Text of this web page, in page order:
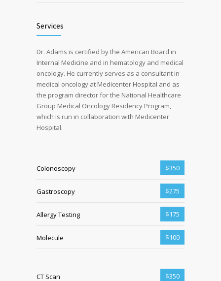
Services
Dr. Adams is certified by the American Board in
Internal Medicine and in hematology and medical
oncology. He currently serves as a consultant in
medical oncology at Medicenter Hospital and as
the program director for the National Healthcare
Group Medical Oncology Residency Program,
which is run in collaboration with Medicenter
Hospital.
Colonoscopy $350
Gastroscopy $275
Allergy Testing $175
Molecule $100
CT Scan $350